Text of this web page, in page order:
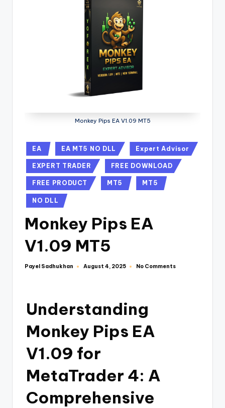
Monkey Pips EA V1.09 MT5
EA EA MT5 NO DLL Expert Advisor
EXPERT TRADER FREE DOWNLOAD
FREE PRODUCT MT5 MT5
NO DLL
Monkey Pips EA
V1.09 MT5
Payel Sadhukhan August 4, 2025 No Comments
Understanding
Monkey Pips EA
V1.09 for
MetaTrader 4: A
Comprehensive